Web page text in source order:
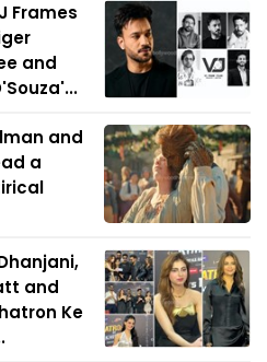
Frames
and
and
a
and
Ke